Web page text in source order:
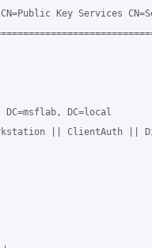
Key Services
DC=local
|| ClientAuth ||